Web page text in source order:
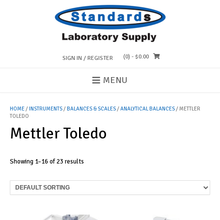
SIGN IN / REGISTER (0) - $0.00
MENU
HOME/INSTRUMENTS/BALANCES & SCALES/ANALYTICAL BALANCES/ METTLER
TOLEDO
Mettler Toledo
Showing 1–16 of 23 results